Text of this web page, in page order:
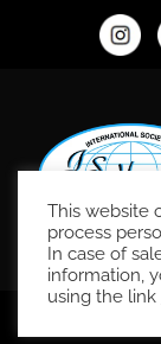
This website
process
In case of
information,
using the link